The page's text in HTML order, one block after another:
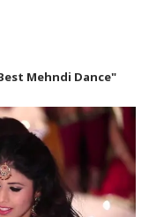
Mehndi Dance"